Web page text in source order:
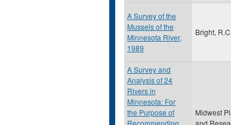
A Survey of the
Mussels of the
Minnesota River,
1989
Bright, R.C.
A Survey and
Analysis of 24
Rivers in
Minnesota: For
the Purpose of
Recommending
Midwest
and